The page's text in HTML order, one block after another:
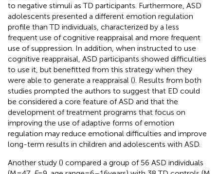
to negative stimuli as TD participants. Furthermore, ASD
adolescents presented a different emotion regulation
profile than TD individuals, characterized by a less
frequent use of cognitive reappraisal and more frequent
use of suppression. In addition, when instructed to use
cognitive reappraisal, ASD participants showed difficulties
to use it, but benefitted from this strategy when they
were able to generate a reappraisal (). Results from both
studies prompted the authors to suggest that ED could
be considered a core feature of ASD and that the
development of treatment programs that focus on
improving the use of adaptive forms of emotion
regulation may reduce emotional difficulties and improve
long-term results in children and adolescents with ASD.
Another study () compared a group of 56 ASD individuals